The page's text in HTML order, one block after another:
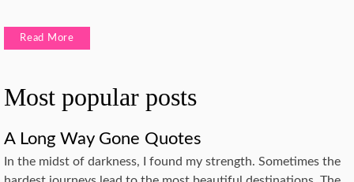
Read More
Most popular posts
A Long Way Gone Quotes
In the midst of darkness, I found my strength. Sometimes the